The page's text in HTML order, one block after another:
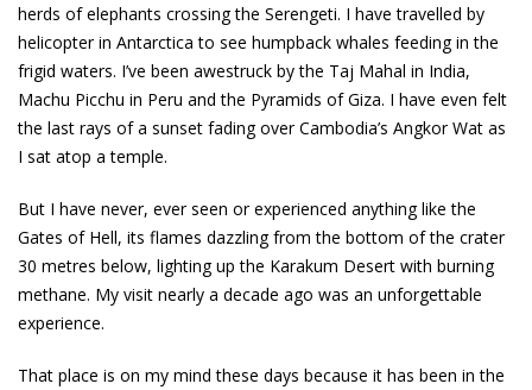
herds of elephants crossing the Serengeti. I have travelled by
helicopter in Antarctica to see humpback whales feeding in the
frigid waters. I’ve been awestruck by the Taj Mahal in India,
Machu Picchu in Peru and the Pyramids of Giza. I have even felt
the last rays of a sunset fading over Cambodia’s Angkor Wat as
I sat atop a temple.
But I have never, ever seen or experienced anything like the
Gates of Hell, its flames dazzling from the bottom of the crater
30 metres below, lighting up the Karakum Desert with burning
methane. My visit nearly a decade ago was an unforgettable
experience.
That place is on my mind these days because it has been in the